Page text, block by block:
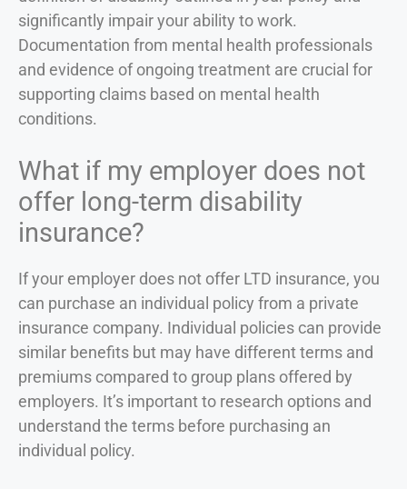
significantly impair your ability to work.
Documentation from mental health professionals
and evidence of ongoing treatment are crucial for
supporting claims based on mental health
conditions.
What if my employer does not
offer long-term disability
insurance?
If your employer does not offer LTD insurance, you
can purchase an individual policy from a private
insurance company. Individual policies can provide
similar benefits but may have different terms and
premiums compared to group plans offered by
employers. It’s important to research options and
understand the terms before purchasing an
individual policy.